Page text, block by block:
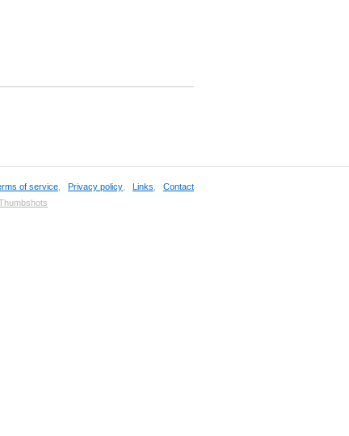
of service Privacy policy Links
Contact